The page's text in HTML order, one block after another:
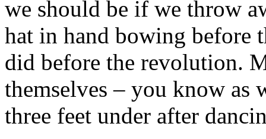
we should be if we throw
hat in hand bowing before
did before the revolution.
themselves – you know as
three feet under after